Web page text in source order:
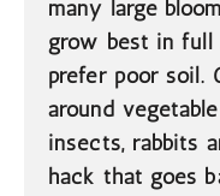
many large
grow best in full
prefer poor soil.
around
insects, rabbits
hack that goes